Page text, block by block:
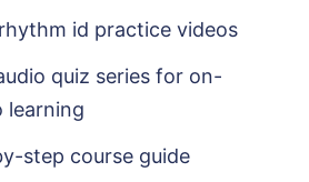
id practice videos
quiz series for on-
learning
step course guide